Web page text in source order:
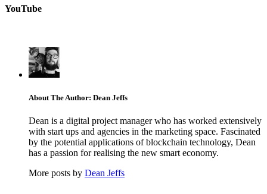
YouTube
About The Author: Dean Jeffs
Dean is a digital project manager who has worked extensively
with start ups and agencies in the marketing space. Fascinated
by the potential applications of blockchain technology, Dean
has a passion for realising the new smart economy.
More posts by Dean Jeffs